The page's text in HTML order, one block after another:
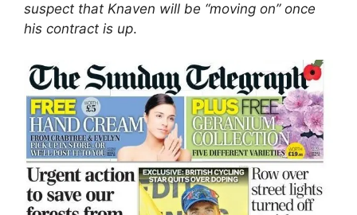
suspect that Knaven will be “moving on” once
his contract is up.